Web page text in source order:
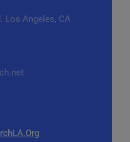
Los Angeles, CA